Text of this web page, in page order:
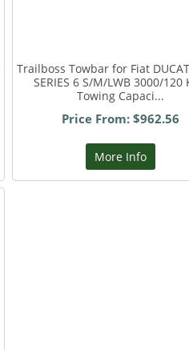
Trailboss Towbar for Fiat
SERIES 6 S/M/LWB 3000/120
Towing Capaci...
Price From: $962.56
More Info